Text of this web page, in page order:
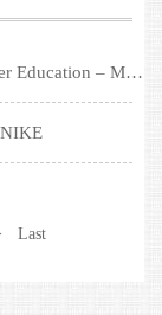
Master in Research and Innovation in Higher Education – MARIHE
Last